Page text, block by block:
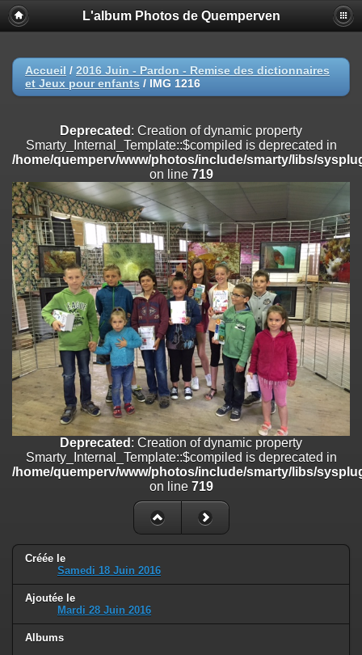
Deprecated
: Creation of dynamic property
Smarty_Internal_Extension_Handler::$registerPlugin is deprecated in
on line
Deprecated: Creation of dynamic property
/home/quemperv/www/photos/include/smarty/libs/sysplugins/
on line
Deprecated: Creation of dynamic property
Smarty_Internal_Extension_Handler::$append is deprecated in
/home/quemperv/www/photos/include/smarty/libs/sysplugins/
on line182
Deprecated: Creation of dynamic property
Smarty_Internal_Extension_Handler::$getTemplateVars is deprecated
/home/quemperv/www/photos/include/smarty/libs/sysplugins/
on line182
Deprecated: Creation of dynamic property
Smarty_Internal_Extension_Handler::$unregisterFilter is deprecated in
/home/quemperv/www/photos/include/smarty/libs/sysplugins/
on line182
Deprecated : Creation of dynamic property
Smarty_Internal_Template::$compiled is deprecated in
/home/quemperv/www/photos/include/smarty/libs/sysplugins/
Deprecated: Creation of dynamic property Smarty_Variable::$do_else
/home/quemperv/www/photos/_data/templates_c/
L'album Photos de Quemperven
Accueil / 2016 Juin - Pardon - Remise des dictionnaires
et Jeux pour enfants / IMG 1216
Deprecated : Creation of dynamic property
Smarty_Internal_Template::$compiled is deprecated in
/home/quemperv/www/photos/include/smarty/libs/
on line 719
Deprecated : Creation of dynamic property
Smarty_Internal_Template::$compiled is deprecated in
/home/quemperv/www/photos/include/smarty/libs/
on line 719
Créée le
Samedi 18 Juin 2016
Ajoutée le
Mardi 28 Juin 2016
Albums